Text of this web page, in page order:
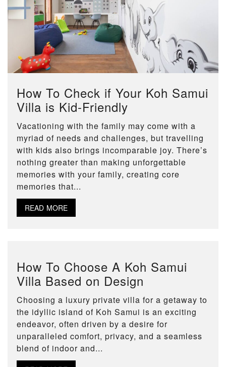
How To Check if Your Koh Samui
Villa is Kid-Friendly
Vacationing with the family may come with a
myriad of needs and challenges, but travelling
with kids also brings incomparable joy. There’s
nothing greater than making unforgettable
memories with your family, creating core
memories that...
READ MORE
How To Choose A Koh Samui
Villa Based on Design
Choosing a luxury private villa for a getaway to
the idyllic island of Koh Samui is an exciting
endeavor, often driven by a desire for
unparalleled comfort, privacy, and a seamless
blend of indoor and...